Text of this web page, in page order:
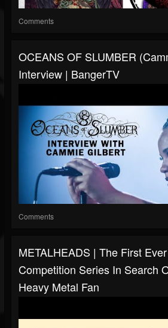
Comments
OCEANS OF SLUMBER
Interview | BangerTV
Comments
METALHEADS | The First
Competition Series In Search
Heavy Metal Fan